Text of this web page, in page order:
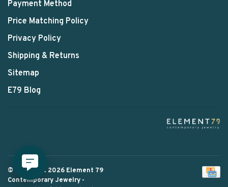
Payment Method
Price Matching Policy
Privacy Policy
Shipping & Returns
Sitemap
E79 Blog
© Copyright 2026 Element 79
Contemporary Jewelry -